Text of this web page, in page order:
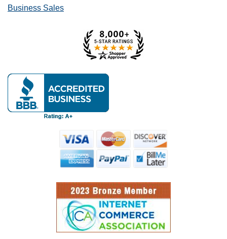
Business Sales